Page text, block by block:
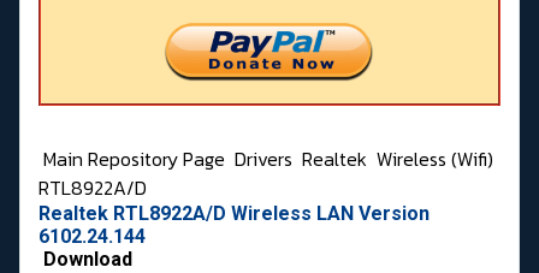
Main Repository Page Drivers Realtek Wireless (Wifi)
RTL8922A/D
Realtek RTL8922A/D Wireless LAN Version
6102.24.144
Download